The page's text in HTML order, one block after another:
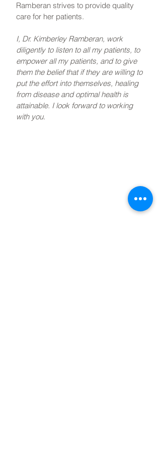
Ramberan strives to provide quality
care for her patients.
I, Dr. Kimberley Ramberan, work
diligently to listen to all my patients, to
empower all my patients, and to give
them the belief that if they are willing to
put the effort into themselves, healing
from disease and optimal health is
attainable. I look forward to working
with you.
complimentary meet & greet